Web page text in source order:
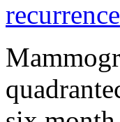
recurrence